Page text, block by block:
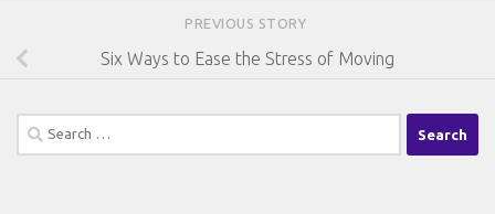
PREVIOUS STORY
Six Ways to Ease the Stress of Moving
Search
for: